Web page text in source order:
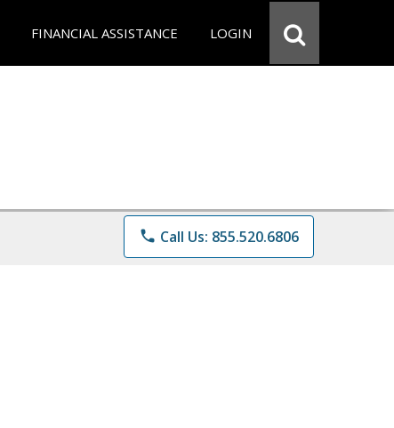
FINANCIAL ASSISTANCE LOGIN
phone Call Us: 855.520.6806